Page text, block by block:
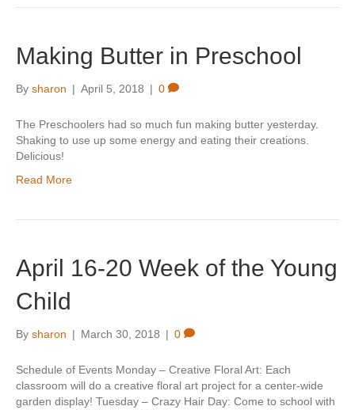
Making Butter in Preschool
By sharon | April 5, 2018 | 0
The Preschoolers had so much fun making butter yesterday.
Shaking to use up some energy and eating their creations.
Delicious!
Read More
April 16-20 Week of the Young
Child
By sharon | March 30, 2018 | 0
Schedule of Events Monday – Creative Floral Art: Each
classroom will do a creative floral art project for a center-wide
garden display! Tuesday – Crazy Hair Day: Come to school with